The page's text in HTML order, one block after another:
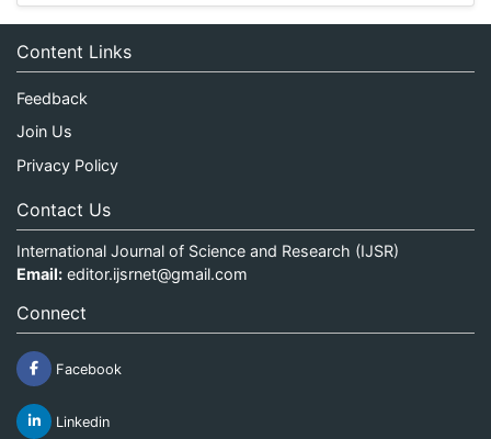
Content Links
Feedback
Join Us
Privacy Policy
Contact Us
International Journal of Science and Research (IJSR)
Email: editor.ijsrnet@gmail.com
Connect
Facebook
Linkedin